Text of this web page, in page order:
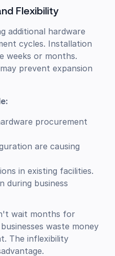
Flexibility
additional hardware
cycles. Installation
weeks or months.
prevent expansion
procurement
are causing
in existing facilities.
during business
wait months for
waste money
The inflexibility